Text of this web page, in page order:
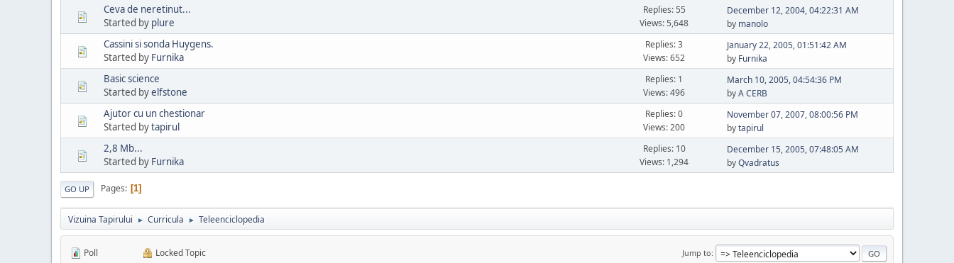
Ceva de neretinut...
Started by plure
Replies: 55
Views: 5,648
December 12, 2004, 04:22:31 AM
by manolo
Cassini si sonda Huygens.
Started by Furnika
Replies: 3
Views: 652
January 22, 2005, 01:51:42 AM
by Furnika
Basic science
Started byelfstone
Replies: 1
Views: 496
March 10, 2005, 04:54:36 PM
byA CERB
Ajutor cu un chestionar
Started bytapirul
Replies: 0
Views: 200
November 07, 2007, 08:00:56 PM
bytapirul
2,8 Mb...
Started by Furnika
Replies: 10
Views: 1,294
December 15, 2005, 07:48:05 AM
byQvadratus
GO UP Pages 1
Vizuina Tapirului ► Curricula ► Teleenciclopedia
Jump to
Poll
Locked Topic